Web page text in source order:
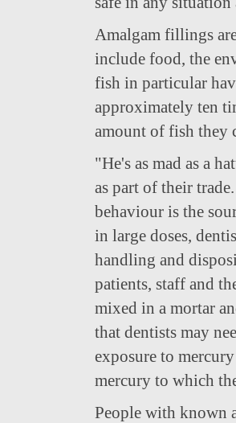
Amalgam fillings
include food, the
fish in particular
approximately ten
amount of fish they
"He's as mad as a
as part of their
behaviour is the
in large doses,
handling and
patients, staff and
mixed in a mortar
that dentists may
exposure to
mercury to which
People with known